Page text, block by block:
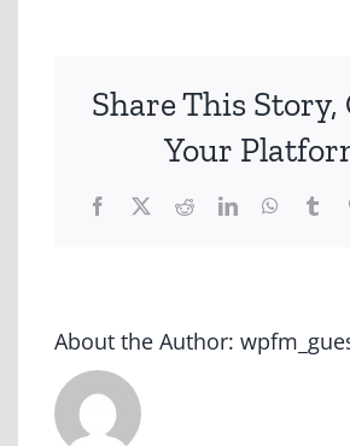
Share This Story,
Your
Facebook
X RedditLinkedIn
About the Author: